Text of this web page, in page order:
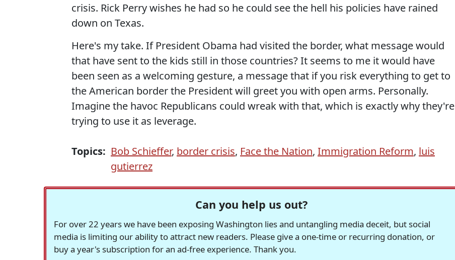
crisis. Rick Perry wishes he had so he could see the hell his policies have rained
down on Texas.
Here's my take. If President Obama had visited the border, what message would
that have sent to the kids still in those countries? It seems to me it would have
been seen as a welcoming gesture, a message that if you risk everything to get to
the American border the President will greet you with open arms. Personally.
Imagine the havoc Republicans could wreak with that, which is exactly why they're
trying to use it as leverage.
Topics: Bob Schieffer, border crisis, Face the Nation, Immigration Reform, luis
gutierrez
Can you help us out?
For over 22 years we have been exposing Washington lies and untangling media deceit, but social
media is limiting our ability to attract new readers. Please give a one-time or recurring donation, or
buy a year's subscription for an ad-free experience. Thank you.